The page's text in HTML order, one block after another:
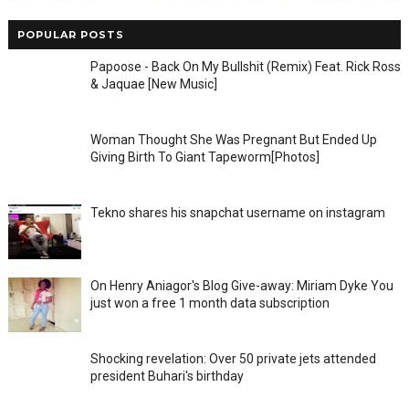
POPULAR POSTS
Papoose - Back On My Bullshit (Remix) Feat. Rick Ross
& Jaquae [New Music]
Woman Thought She Was Pregnant But Ended Up
Giving Birth To Giant Tapeworm[Photos]
Tekno shares his snapchat username on instagram
On Henry Aniagor's Blog Give-away: Miriam Dyke You
just won a free 1 month data subscription
Shocking revelation: Over 50 private jets attended
president Buhari's birthday